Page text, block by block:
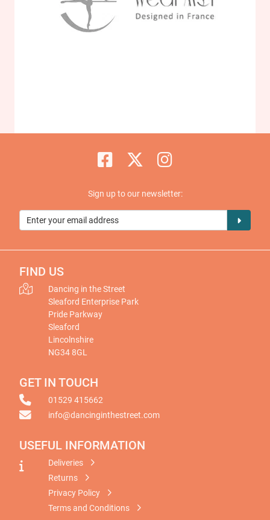
Sign up to our newsletter:
FIND US
Dancing in the Street
Sleaford Enterprise Park
Pride Parkway
Sleaford
Lincolnshire
NG34 8GL
GET IN TOUCH
01529 415662
info@dancinginthestreet.com
USEFUL INFORMATION
Deliveries
Returns
Privacy Policy
Terms and Conditions